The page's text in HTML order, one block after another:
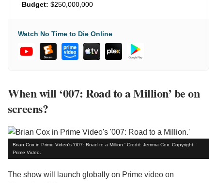
Budget: $250,000,000
Watch No Time to Die Online
When will ‘007: Road to a Million’ be on
screens?
Brian Cox in Prime Video's '007: Road to a Million.' Credit: Jemma Cox. Copyright:
Prime Video.
The show will launch globally on Prime video on